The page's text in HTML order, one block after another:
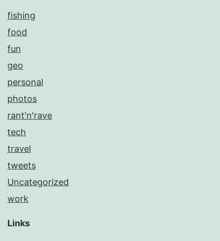
fishing
food
fun
geo
personal
photos
rant'n'rave
tech
travel
tweets
Uncategorized
work
Links